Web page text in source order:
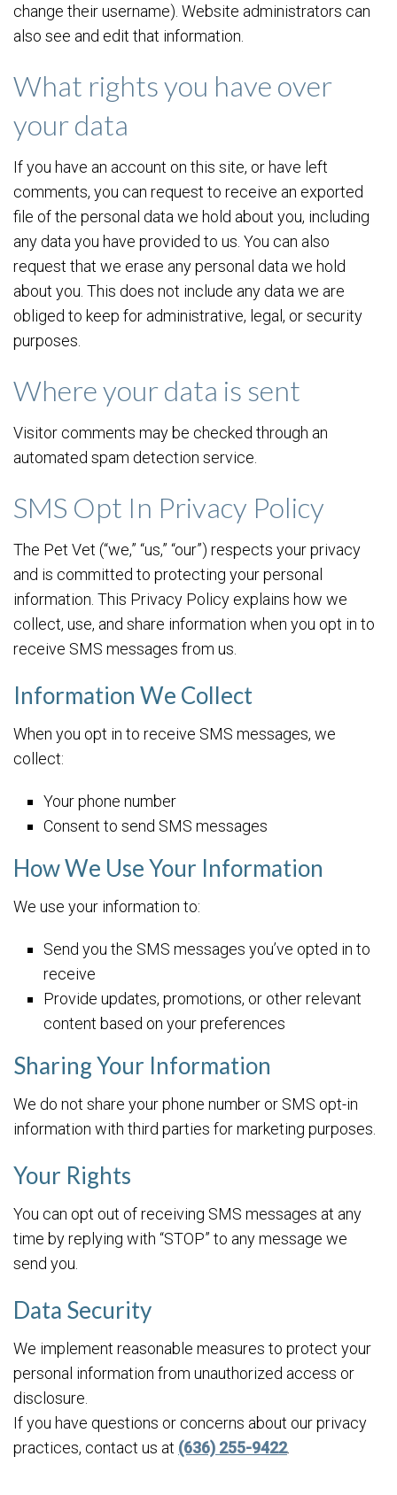
change their username). Website administrators can
also see and edit that information.
What rights you have over
your data
If you have an account on this site, or have left
comments, you can request to receive an exported
file of the personal data we hold about you, including
any data you have provided to us. You can also
request that we erase any personal data we hold
about you. This does not include any data we are
obliged to keep for administrative, legal, or security
purposes.
Where your data is sent
Visitor comments may be checked through an
automated spam detection service.
SMS Opt In Privacy Policy
The Pet Vet (“we,” “us,” “our”) respects your privacy
and is committed to protecting your personal
information. This Privacy Policy explains how we
collect, use, and share information when you opt in to
receive SMS messages from us.
Information We Collect
When you opt in to receive SMS messages, we
collect:
Your phone number
Consent to send SMS messages
How We Use Your Information
We use your information to:
Send you the SMS messages you’ve opted in to
receive
Provide updates, promotions, or other relevant
content based on your preferences
Sharing Your Information
We do not share your phone number or SMS opt-in
information with third parties for marketing purposes.
Your Rights
You can opt out of receiving SMS messages at any
time by replying with “STOP” to any message we
send you.
Data Security
We implement reasonable measures to protect your
personal information from unauthorized access or
disclosure.
If you have questions or concerns about our privacy
practices, contact us at (636) 255-9422.